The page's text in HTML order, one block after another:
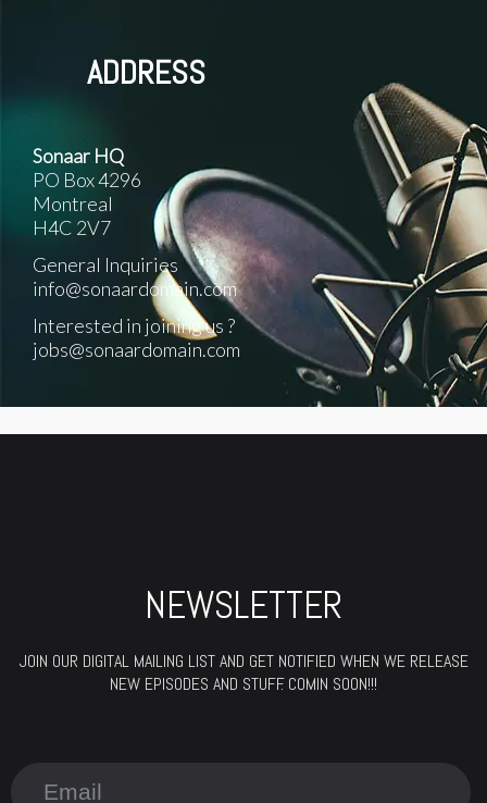
ADDRESS
Sonaar HQ
PO Box 4296
Montreal
H4C 2V7
General Inquiries
info@sonaardomain.com
Interested in joining us ?
jobs@sonaardomain.com
NEWSLETTER
JOIN OUR DIGITAL MAILING LIST AND GET NOTIFIED WHEN WE RELEASE
NEW EPISODES AND STUFF. COMIN SOON!!!